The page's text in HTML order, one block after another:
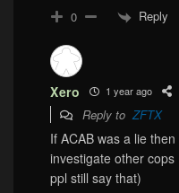
0 Reply
Xero 1 year ago
Reply to ZFTX
If ACAB was a lie
investigate other cops
ppl still say that)